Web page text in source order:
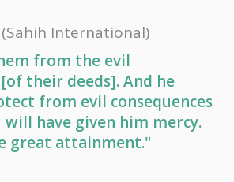
(Sahih International)
from the evil
[of their deeds]. And he
from evil consequences
will have given him mercy.
great attainment."